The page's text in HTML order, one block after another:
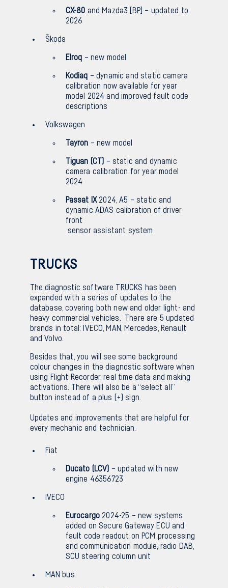
CX-80 and Mazda3 [BP] – updated to
2026
Škoda
Elroq – new model
Kodiaq – dynamic and static camera
calibration now available for year
model 2024 and improved fault code
descriptions
Volkswagen
Tayron – new model
Tiguan (CT)
– static and dynamic
camera calibration for year model
2024
Passat IX2024, A5 – static and
dynamic ADAS calibration of driver
front
sensor assistant system
TRUCKS
The diagnostic software TRUCKS has been
expanded with a series of updates to the
database, covering both new and older light- and
heavy commercial vehicles. There are 5 updated
brands in total: IVECO, MAN, Mercedes, Renault
and Volvo.
Besides that, you will see some background
colour changes in the diagnostic software when
using Flight Recorder, real time data and making
activations. There will also be a “select all”
button instead of a plus (+) sign.
Updates and improvements that are helpful for
every mechanic and technician.
Fiat
Ducato (LCV)
– updated with new
engine 46356723
IVECO
Eurocargo 2024-25 – new systems
added on Secure Gateway ECU and
fault code readout on PCM processing
and communication module, radio DAB,
SCU steering column unit
MAN bus